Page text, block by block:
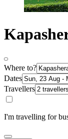
Where to?
Dates
Travellers
I'm travelling for